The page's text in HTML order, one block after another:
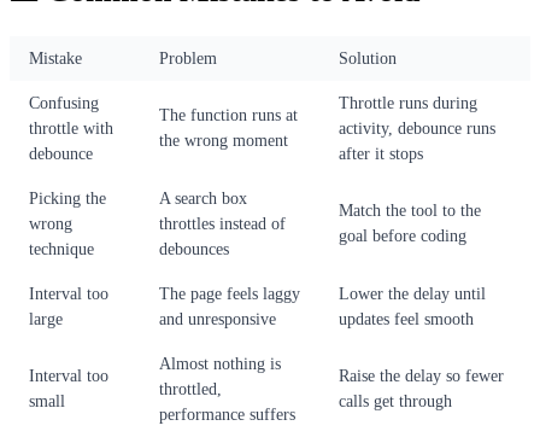
Mistake Problem Solution
Confusing
throttle with
debounce
The function runs at
the wrong moment
Throttle runs during
activity, debounce runs
after it stops
Picking the
wrong
technique
A search box
throttles instead of
debounces
Match the tool to the
goal before coding
Interval too
large
The page feels laggy
and unresponsive
Lower the delay until
updates feel smooth
Interval too
small
Almost nothing is
throttled,
performance suffers
Raise the delay so fewer
calls get through